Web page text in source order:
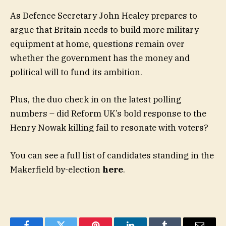
As Defence Secretary John Healey prepares to
argue that Britain needs to build more military
equipment at home, questions remain over
whether the government has the money and
political will to fund its ambition.
Plus, the duo check in on the latest polling
numbers – did Reform UK’s bold response to the
Henry Nowak killing fail to resonate with voters?
You can see a full list of candidates standing in the
Makerfield by-election here.